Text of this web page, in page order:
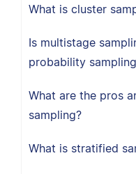
What is cluster
Is multistage
probability
What are the pros
sampling?
What is stratified